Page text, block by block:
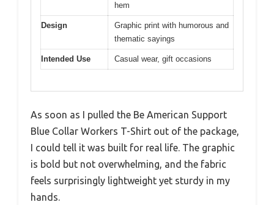
hem
Design
Graphic print with humorous and
thematic sayings
Intended Use Casual wear, gift occasions
As soon as I pulled the Be American Support
Blue Collar Workers T-Shirt out of the package,
I could tell it was built for real life. The graphic
is bold but not overwhelming, and the fabric
feels surprisingly lightweight yet sturdy in my
hands.